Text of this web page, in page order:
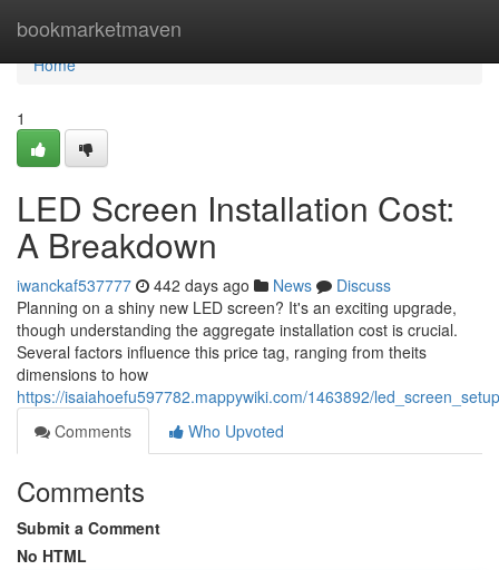
bookmarketmaven
Home
Home
1
LED Screen Installation Cost:
A Breakdown
iwanckaf537777 442 days ago News
Discuss
Planning on a shiny new LED screen? It's an exciting upgrade,
though understanding the aggregate installation cost is crucial.
Several factors influence this price tag, ranging from theits
dimensions to how
https://isaiahoefu597782.mappywiki.com/1463892/
Comments
Who Upvoted
Comments
Submit a Comment
No HTML